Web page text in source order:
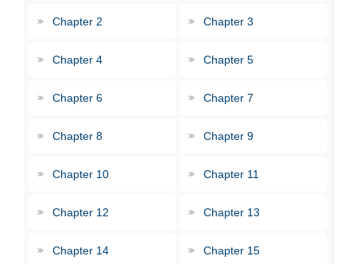
Chapter 2 Chapter 3
Chapter 4 Chapter 5
Chapter 6 Chapter 7
Chapter 8 Chapter 9
Chapter 10 Chapter 11
Chapter 12 Chapter 13
Chapter 14 Chapter 15